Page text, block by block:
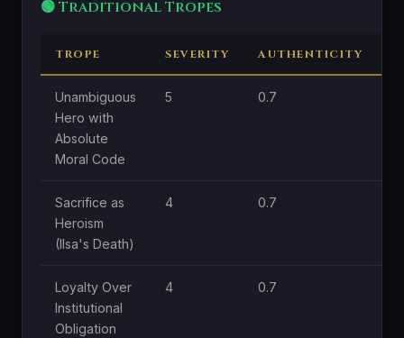
🟢 Traditional Tropes
TROPE SEVERITY AUTHENTICITY
Unambiguous
Hero with
Absolute
Moral Code
5 0.7
Sacrifice as
Heroism
(Ilsa's Death)
4 0.7
Loyalty Over
Institutional
Obligation
4 0.7